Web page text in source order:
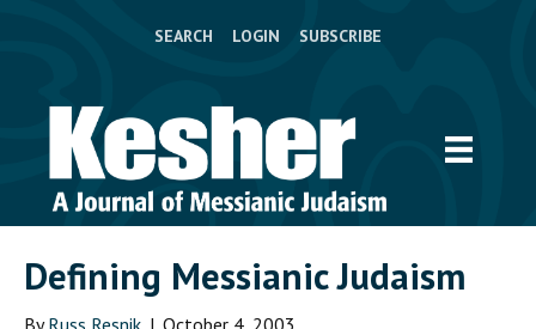
SEARCH LOGIN SUBSCRIBE
Defining Messianic Judaism